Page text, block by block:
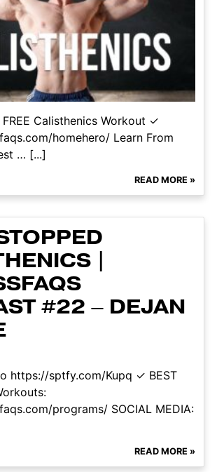
Calisthenics Workout ✓
homehero/ Learn From
… [...]
READ MORE »
|
#22 – DEJAN
https://sptfy.com/Kupq ✓ BEST
programs/ SOCIAL MEDIA:
READ MORE »